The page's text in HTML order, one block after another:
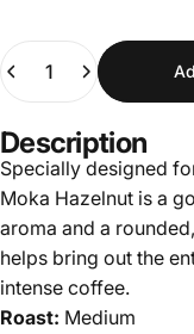
Quantity
Description
Specially designed
Moka Hazelnut is a
aroma and a
helps bring out the
intense coffee.
Roast: Medium